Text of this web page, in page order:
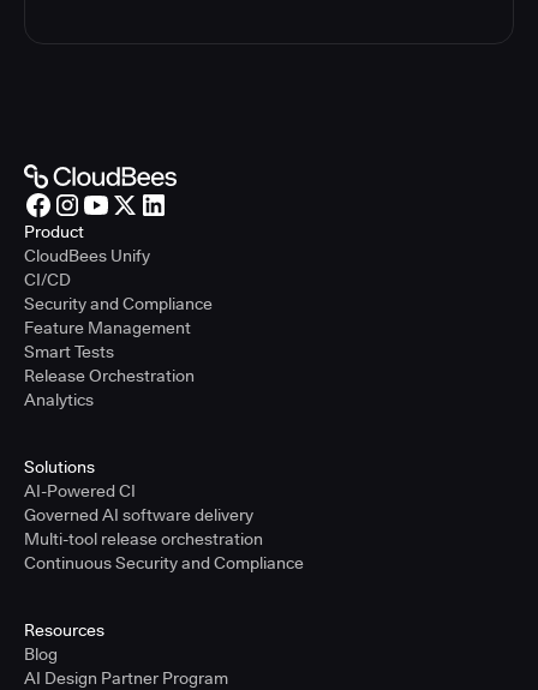
Product
CloudBees Unify
CI/CD
Security and Compliance
Feature Management
Smart Tests
Release Orchestration
Analytics
Solutions
AI-Powered CI
Governed AI software delivery
Multi-tool release orchestration
Continuous Security and Compliance
Resources
Blog
AI Design Partner Program